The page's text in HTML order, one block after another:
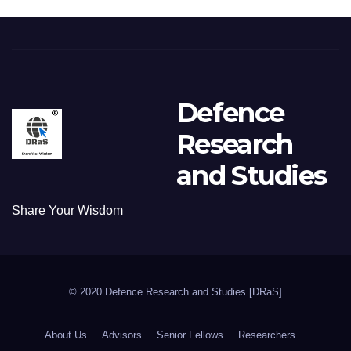
Defence
Research
and Studies
Share Your Wisdom
© 2020 Defence Research and Studies [DRaS]
About Us Advisors Senior Fellows Researchers